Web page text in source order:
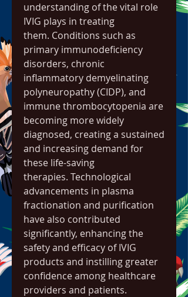
understanding of the vital role
IVIG plays in treating
them. Conditions such as
primary immunodeficiency
disorders, chronic
inflammatory demyelinating
polyneuropathy (CIDP), and
immune thrombocytopenia are
becoming more widely
diagnosed, creating a sustained
and increasing demand for
these life-saving
therapies. Technological
advancements in plasma
fractionation and purification
have also contributed
significantly, enhancing the
safety and efficacy of IVIG
products and instilling greater
confidence among healthcare
providers and patients.